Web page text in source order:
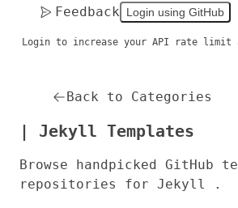
Feedback
Login using GitHub
Login to increase your API rate limit
Back to Categories
| Jekyll Templates
Browse handpicked GitHub
repositories for Jekyll .